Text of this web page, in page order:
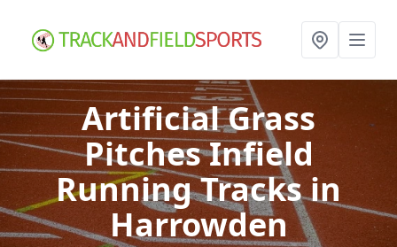
Artificial Grass
Pitches Infield
Running Tracksin
Harrowden